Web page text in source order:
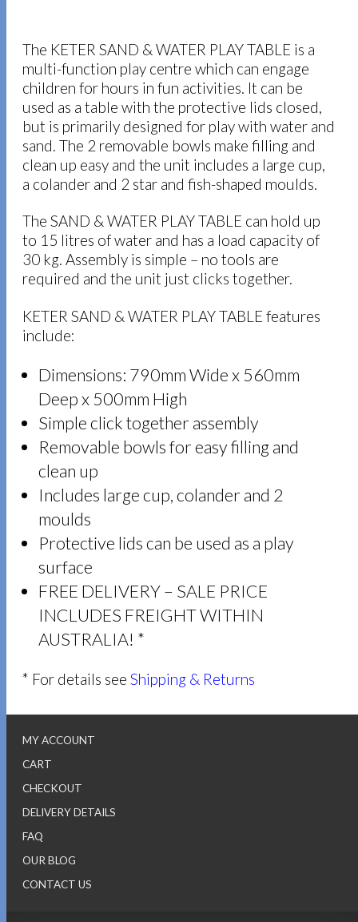
The KETER SAND & WATER PLAY TABLE is a
multi-function play centre which can engage
children for hours in fun activities. It can be
used as a table with the protective lids closed,
but is primarily designed for play with water and
sand. The 2 removable bowls make filling and
clean up easy and the unit includes a large cup,
a colander and 2 star and fish-shaped moulds.
The SAND & WATER PLAY TABLE can hold up
to 15 litres of water and has a load capacity of
30 kg. Assembly is simple – no tools are
required and the unit just clicks together.
KETER SAND & WATER PLAY TABLE features
include:
Dimensions: 790mm Wide x 560mm
Deep x 500mm High
Simple click together assembly
Removable bowls for easy filling and
clean up
Includes large cup, colander and 2
moulds
Protective lids can be used as a play
surface
FREE DELIVERY – SALE PRICE
INCLUDES FREIGHT WITHIN
AUSTRALIA! *
* For details seeShipping & Returns
MY ACCOUNT
CART
CHECKOUT
DELIVERY DETAILS
FAQ
OUR BLOG
CONTACT US